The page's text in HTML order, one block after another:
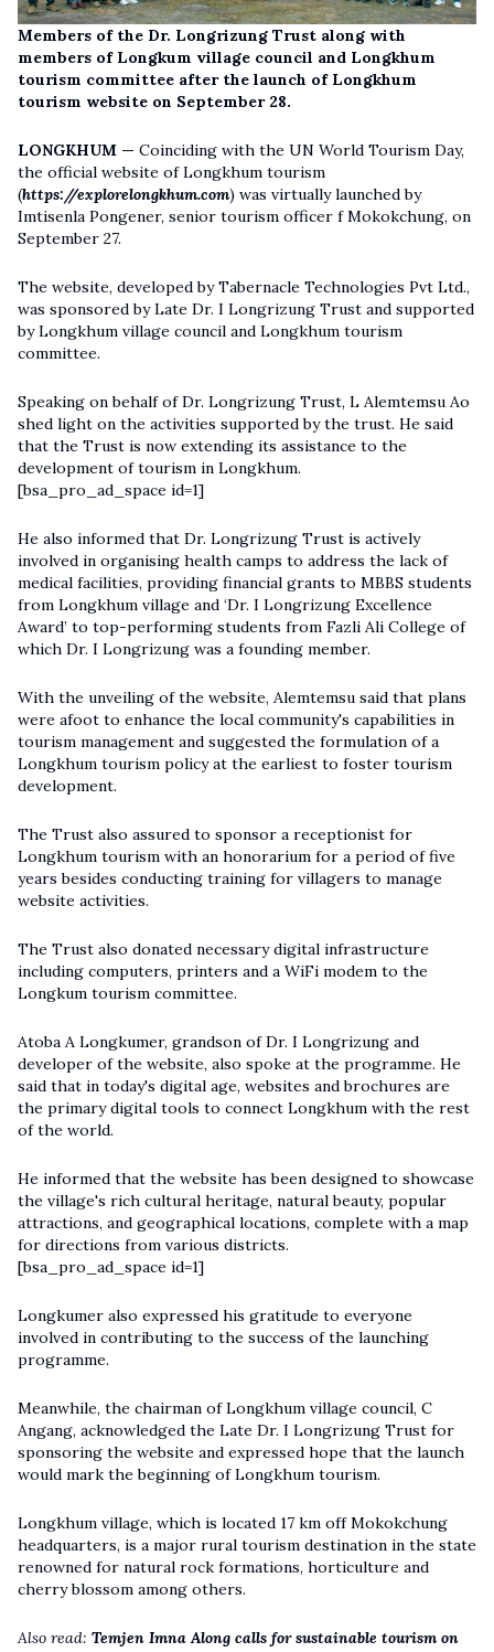
Members of the Dr. Longrizung Trust along with
members of Longkum village council and Longkhum
tourism committee after the launch of Longkhum
tourism website on September 28.
LONGKHUM — Coinciding with the UN World Tourism Day,
the official website of Longkhum tourism
(https://explorelongkhum.com) was virtually launched by
Imtisenla Pongener, senior tourism officer f Mokokchung, on
September 27.
The website, developed by Tabernacle Technologies Pvt Ltd.,
was sponsored by Late Dr. I Longrizung Trust and supported
by Longkhum village council and Longkhum tourism
committee.
Speaking on behalf of Dr. Longrizung Trust, L Alemtemsu Ao
shed light on the activities supported by the trust. He said
that the Trust is now extending its assistance to the
development of tourism in Longkhum.
[bsa_pro_ad_space id=1]
He also informed that Dr. Longrizung Trust is actively
involved in organising health camps to address the lack of
medical facilities, providing financial grants to MBBS students
from Longkhum village and ‘Dr. I Longrizung Excellence
Award’ to top-performing students from Fazli Ali College of
which Dr. I Longrizung was a founding member.
With the unveiling of the website, Alemtemsu said that plans
were afoot to enhance the local community's capabilities in
tourism management and suggested the formulation of a
Longkhum tourism policy at the earliest to foster tourism
development.
The Trust also assured to sponsor a receptionist for
Longkhum tourism with an honorarium for a period of five
years besides conducting training for villagers to manage
website activities.
The Trust also donated necessary digital infrastructure
including computers, printers and a WiFi modem to the
Longkum tourism committee.
Atoba A Longkumer, grandson of Dr. I Longrizung and
developer of the website, also spoke at the programme. He
said that in today's digital age, websites and brochures are
the primary digital tools to connect Longkhum with the rest
of the world.
He informed that the website has been designed to showcase
the village's rich cultural heritage, natural beauty, popular
attractions, and geographical locations, complete with a map
for directions from various districts.
[bsa_pro_ad_space id=1]
Longkumer also expressed his gratitude to everyone
involved in contributing to the success of the launching
programme.
Meanwhile, the chairman of Longkhum village council, C
Angang, acknowledged the Late Dr. I Longrizung Trust for
sponsoring the website and expressed hope that the launch
would mark the beginning of Longkhum tourism.
Longkhum village, which is located 17 km off Mokokchung
headquarters, is a major rural tourism destination in the state
renowned for natural rock formations, horticulture and
cherry blossom among others.
Also read: Temjen Imna Along calls for sustainable tourism on